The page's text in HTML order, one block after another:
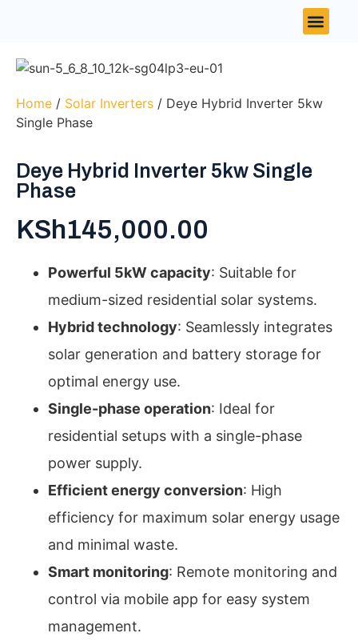
Home / Solar Inverters / Deye Hybrid Inverter 5kw
Single Phase
Deye Hybrid Inverter 5kw Single
Phase
KSh145,000.00
Powerful 5kW capacity: Suitable for
medium-sized residential solar systems.
Hybrid technology: Seamlessly integrates
solar generation and battery storage for
optimal energy use.
Single-phase operation: Ideal for
residential setups with a single-phase
power supply.
Efficient energy conversion: High
efficiency for maximum solar energy usage
and minimal waste.
Smart monitoring: Remote monitoring and
control via mobile app for easy system
management.